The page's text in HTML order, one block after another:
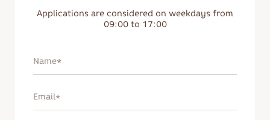
Applications are considered on weekdays from
09:00 to 17:00
Remind password